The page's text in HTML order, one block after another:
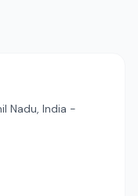
Nadu, India -